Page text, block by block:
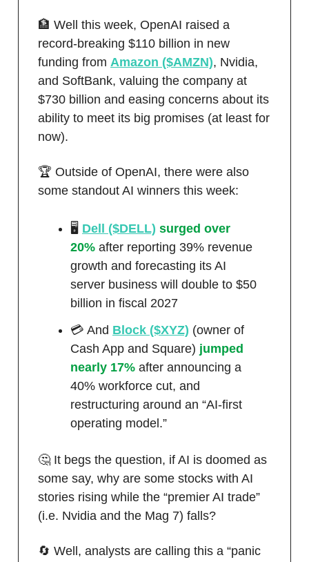
🏦 Well this week, OpenAI raised a
record-breaking $110 billion in new
funding from Amazon ($AMZN), Nvidia,
and SoftBank, valuing the company at
$730 billion and easing concerns about its
ability to meet its big promises (at least for
now).
🏆 Outside of OpenAI, there were also
some standout AI winners this week:
🖥️ Dell ($DELL) surged over
20% after reporting 39% revenue
growth and forecasting its AI
server business will double to $50
billion in fiscal 2027
💳 And Block ($XYZ) (owner of
Cash App and Square) jumped
nearly 17% after announcing a
40% workforce cut, and
restructuring around an “AI-first
operating model.”
🤔 It begs the question, if AI is doomed as
some say, why are some stocks with AI
stories rising while the “premier AI trade”
(i.e. Nvidia and the Mag 7) falls?
🔄 Well, analysts are calling this a “panic